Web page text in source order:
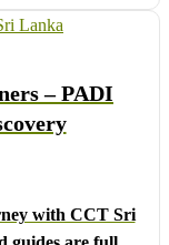
any special
– PADI
with CCT Sri